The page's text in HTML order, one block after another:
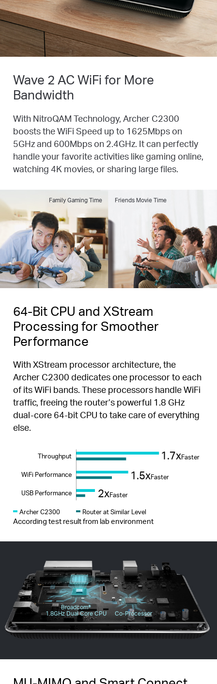
Wave 2 AC WiFi for More
Bandwidth
With NitroQAM Technology, Archer C2300
boosts the WiFi Speed up to 1625Mbps on
5GHz and 600Mbps on 2.4GHz. It can perfectly
handle your favorite activities like gaming online,
watching 4K movies, or sharing large files.
Family Gaming Time Friends Movie Time
64-Bit CPU and XStream
Processing for Smoother
Performance
With XStream processor architecture, the
Archer C2300 dedicates one processor to each
of its WiFi bands. These processors handle WiFi
traffic, freeing the router’s powerful 1.8 GHz
dual-core 64-bit CPU to take care of everything
else.
Throughput
WiFi Performance
USB Performance
1.7xFaster
1.5xFaster
2xFaster
Archer C2300 Router at Similar Level
Broadcom®️
1.8GHz Dual Core CPU
Co-Processor
According test result from lab environment